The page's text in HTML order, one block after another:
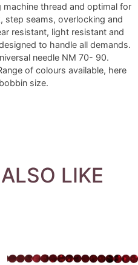
thread and optimal for
step seams, overlocking and
resistant, light resistant and
to handle all demands.
needle NM 70- 90.
of colours available, here
size.
LIKE